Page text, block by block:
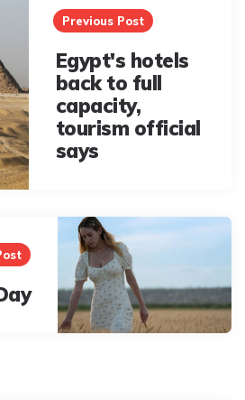
Previous Post
Egypt's hotels
back to full
capacity,
tourism official
says